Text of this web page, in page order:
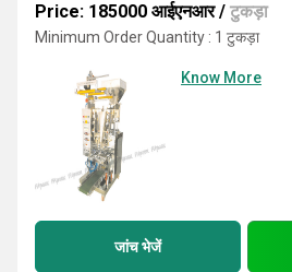
Price: 185000 आईएनआर/ टुकड़ा
Minimum Order Quantity : 1 टुकड़ा
Know More
जांच भेजें